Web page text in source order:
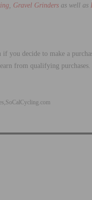
, Gravel Grinders as well as
you decide to make a
from qualifying purchases.
SoCalCycling.com